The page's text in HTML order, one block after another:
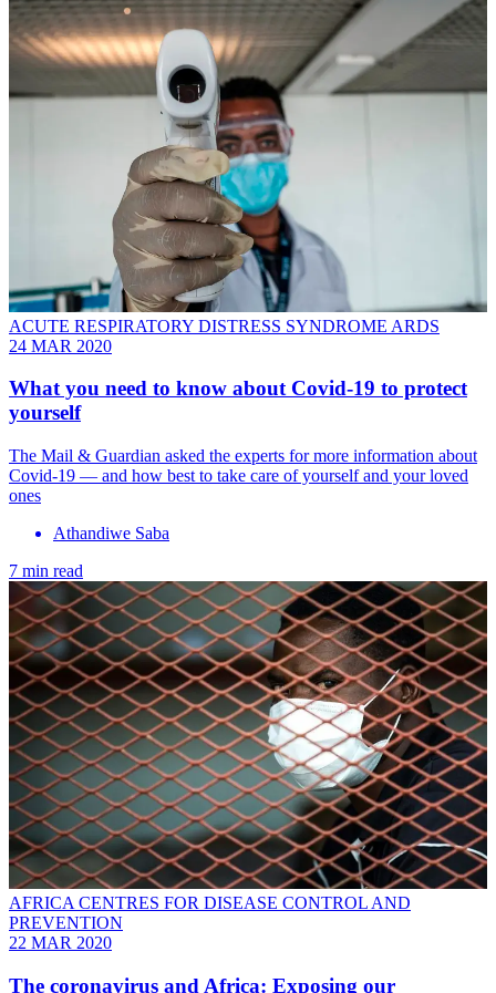
ACUTE RESPIRATORY DISTRESS SYNDROME ARDS
24 MAR 2020
What you need to know about Covid-19 to protect
yourself
The Mail & Guardian asked the experts for more information about
Covid-19 — and how best to take care of yourself and your loved
ones
Athandiwe Saba
7 min read
AFRICA CENTRES FOR DISEASE CONTROL AND
PREVENTION
22 MAR 2020
The coronavirus and Africa: Exposing our